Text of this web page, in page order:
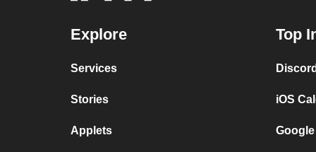
Explore
Services
Stories
Applets
Top
iOS